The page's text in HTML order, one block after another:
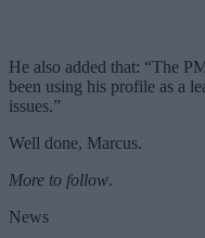
He also added that: “The
been using his profile as a
issues.”
Well done, Marcus.
More to follow.
News